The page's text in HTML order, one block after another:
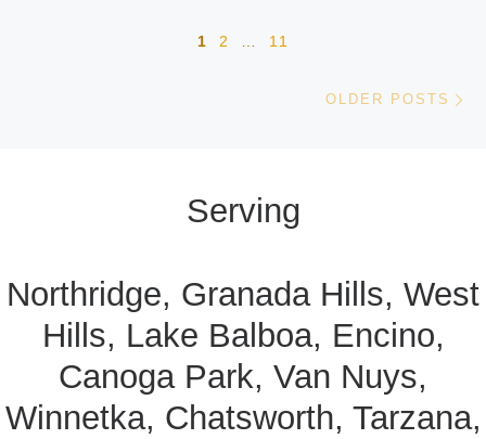
Posts navigation
1 2 11
OLDER POSTS
Serving
Northridge, Granada Hills, West
Hills, Lake Balboa, Encino,
Canoga Park, Van Nuys,
Winnetka, Chatsworth, Tarzana,